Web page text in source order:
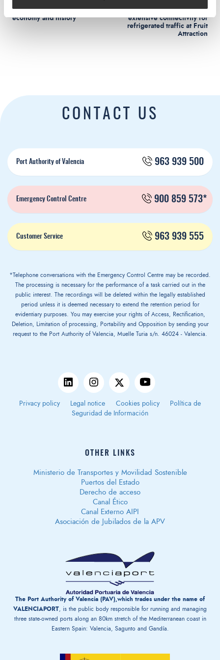
Viure el Port: tradition, culture,
economy and history
Valenciaport exports its
extensive connectivity for
refrigerated traffic at Fruit
Attraction
CONTACT US
Port Authority of Valencia 963 939 500
Emergency Control Centre 900 859 573*
Customer Service 963 939 555
*Telephone conversations with the Emergency Control Centre may be recorded.
The processing is necessary for the performance of a task carried out in the
public interest. The recordings will be deleted within the legally established
period unless it is deemed necessary to extend the retention period for
evidentiary purposes. You may exercise your rights of Access, Rectification,
Deletion, Limitation of processing, Portability and Opposition by sending your
request to the Port Authority of Valencia, Muelle Turia s/n. 46024 - Valencia.
Privacy policy Legal notice Cookies policy
Política de
Seguridad de Información
OTHER LINKS
Ministerio de Transportes y Movilidad Sostenible
Puertos del Estado
Derecho de acceso
Canal Ético
Canal Externo AIPI
Asociación de Jubilados de la APV
The Port Authority of Valencia (PAV),which trades under the name of
VALENCIAPORT , is the public body responsible for running and managing
three state-owned ports along an 80km stretch of the Mediterranean coast in
Eastern Spain: Valencia, Sagunto and Gandía.